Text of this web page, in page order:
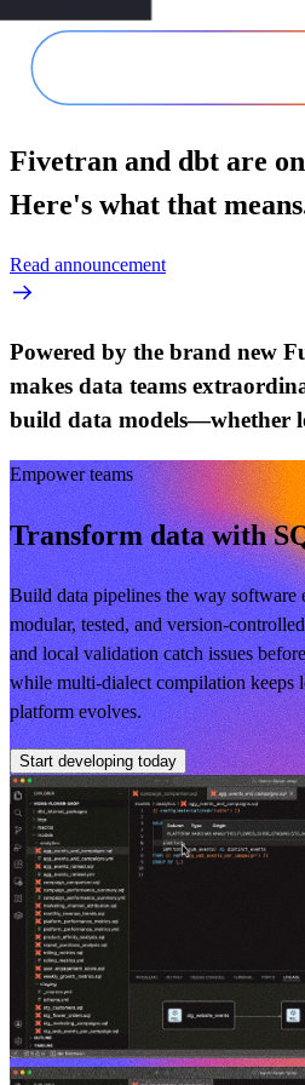
Fivetran and dbt are
Here's what that
Read announcement
Powered by the brand new
makes data teams
build data models—whether
Empower teams
Transform data with
Build data pipelines the way software
modular, tested, and version-
and local validation catch issues
while multi-dialect compilation keeps
platform evolves.
Start developing today